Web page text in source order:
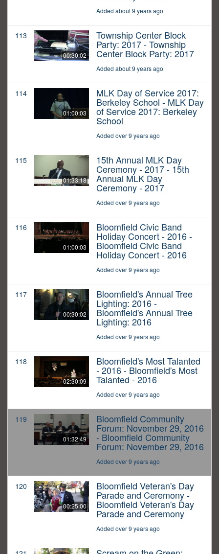
Added about 9 years ago
113
00:30:02
Township Center Block
Party: 2017 - Township
Center Block Party: 2017
Added about 9 years ago
114
01:00:03
MLK Day of Service 2017:
Berkeley School - MLK Day
of Service 2017: Berkeley
School
Added over 9 years ago
115
01:33:18
15th Annual MLK Day
Ceremony - 2017 - 15th
Annual MLK Day
Ceremony - 2017
Added over 9 years ago
116
01:00:03
Bloomfield Civic Band
Holiday Concert - 2016 -
Bloomfield Civic Band
Holiday Concert - 2016
Added over 9 years ago
117
00:30:02
Bloomfield's Annual Tree
Lighting: 2016 -
Bloomfield's Annual Tree
Lighting: 2016
Added over 9 years ago
118
02:30:09
Bloomfield's Most Talanted
- 2016 - Bloomfield's Most
Talanted - 2016
Added over 9 years ago
119
01:32:49
Bloomfield Community
Forum: November 29, 2016
- Bloomfield Community
Forum: November 29, 2016
Added over 9 years ago
120
00:25:00
Bloomfield Veteran's Day
Parade and Ceremony -
Bloomfield Veteran's Day
Parade and Ceremony
Added over 9 years ago